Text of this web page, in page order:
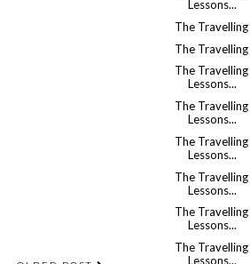
Lessons...
The
The
The
Lessons...
The
Lessons...
The
Lessons...
The
Lessons...
The
Lessons...
The
Lessons...